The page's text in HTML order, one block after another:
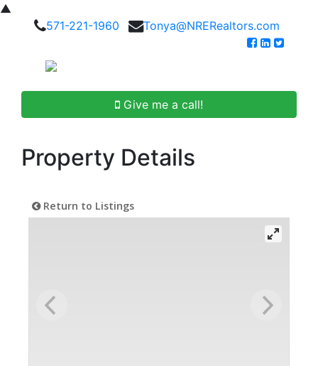
▲
571-221-1960
Tonya@NRERealtors.com
Give me a call!
Property Details
Return to Listings